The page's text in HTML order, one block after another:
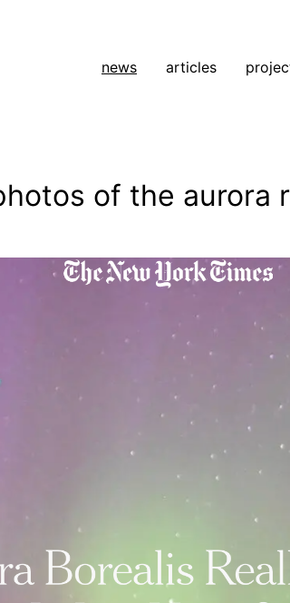
news articles
of the aurora